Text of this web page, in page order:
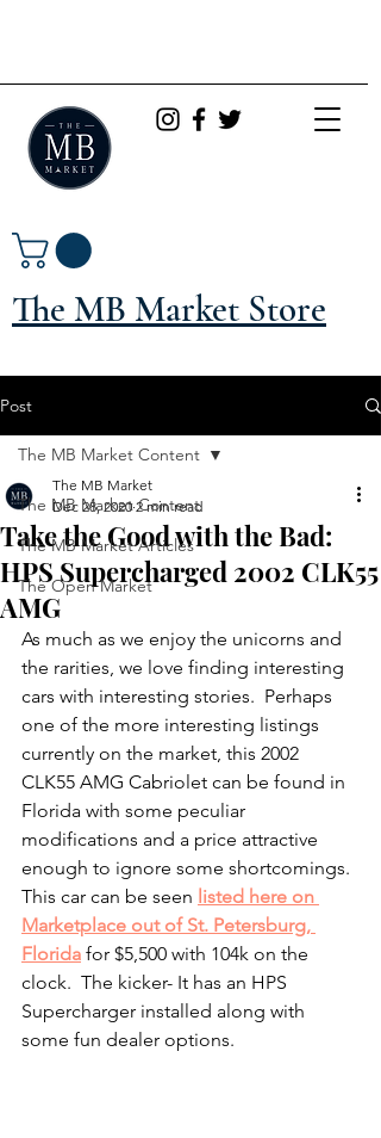
The MB Market Store
Post
The MB Market Content
The MB Market Articles
The Open Market
The MB Market Content
Take the Good with the Bad:
HPS Supercharged 2002 CLK55
AMG
The MB Market
Dec 28, 2020 2 min read
As much as we enjoy the unicorns and
the rarities, we love finding interesting
cars with interesting stories.  Perhaps
one of the more interesting listings
currently on the market, this 2002
CLK55 AMG Cabriolet can be found in
Florida with some peculiar
modifications and a price attractive
enough to ignore some shortcomings.
This car can be seen listed here on
Marketplace out of St. Petersburg,
Florida for $5,500 with 104k on the
clock.  The kicker- It has an HPS
Supercharger installed along with
some fun dealer options.